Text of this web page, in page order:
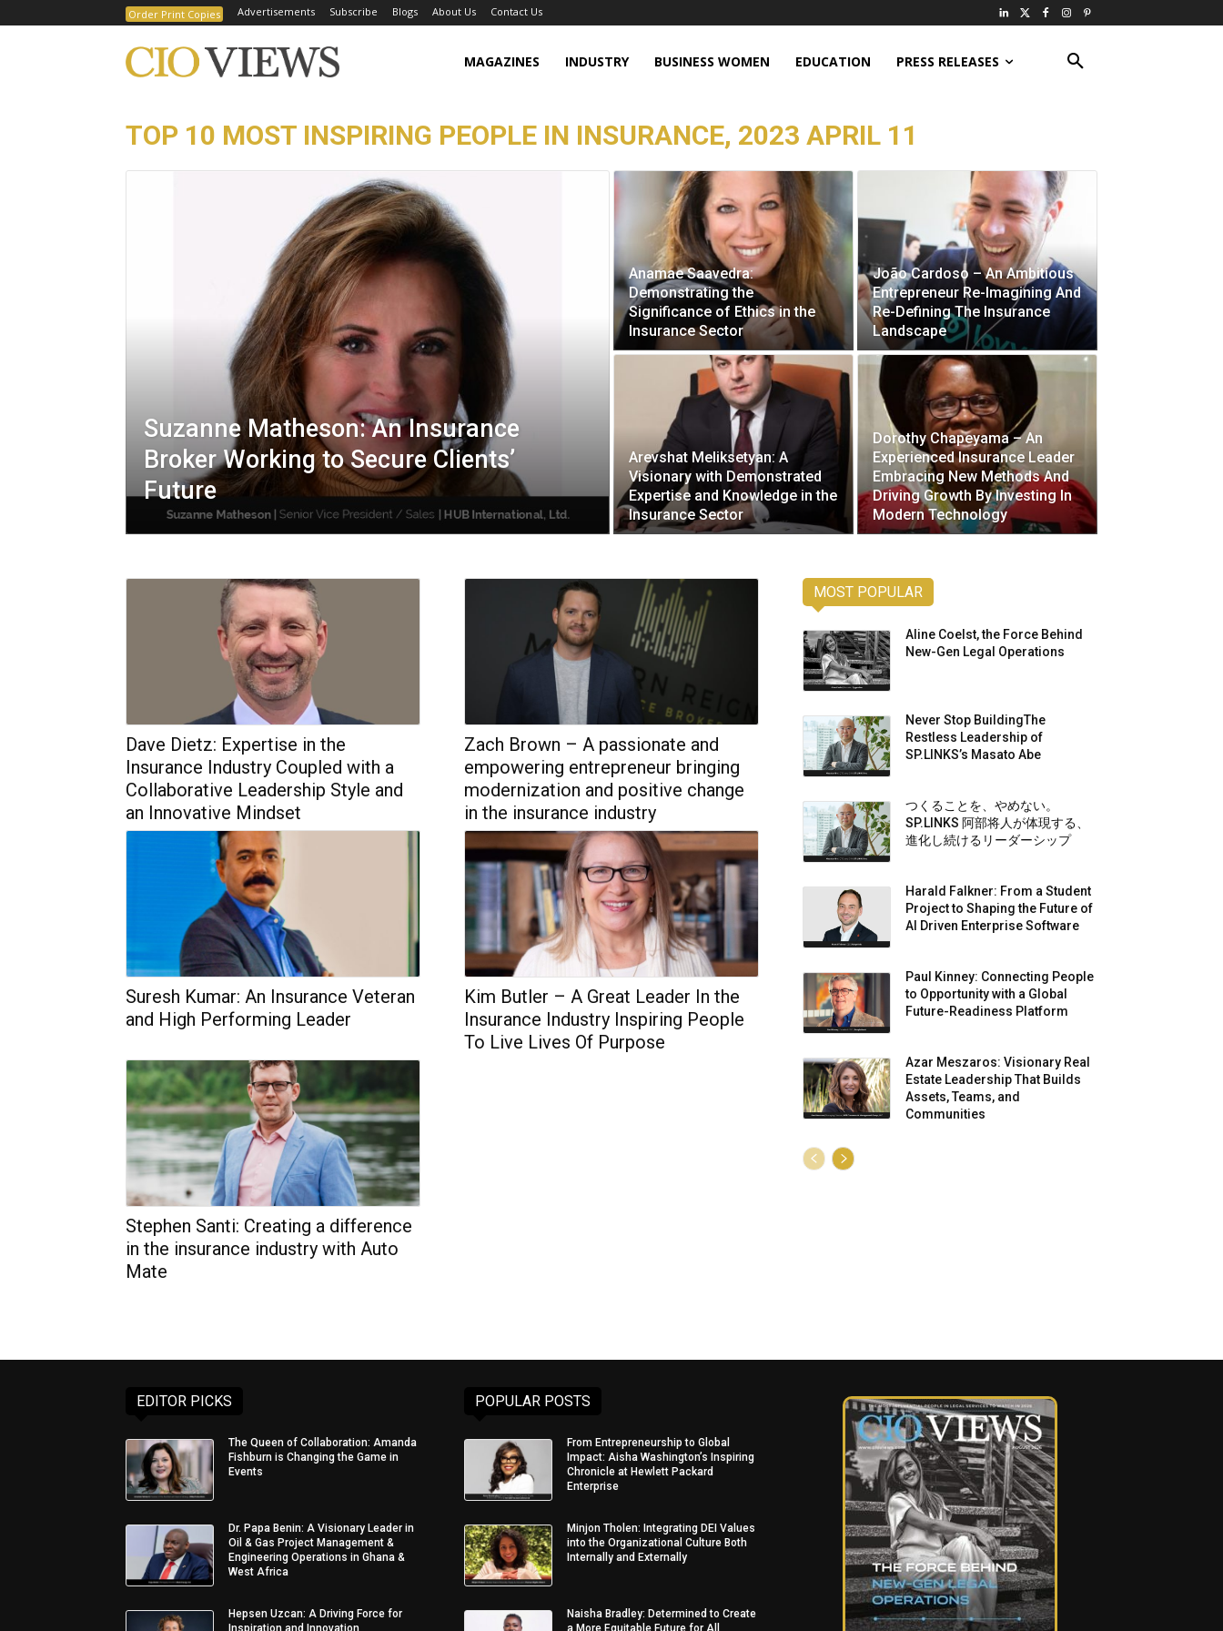
Order Print Copies Advertisements Subscribe Blogs About Us Contact Us
MAGAZINES INDUSTRY BUSINESS WOMEN EDUCATION PRESS RELEASES
TOP 10 MOST INSPIRING PEOPLE IN INSURANCE, 2023 APRIL 11
Suzanne Matheson: An Insurance
Broker Working to Secure Clients’
Future
Anamae Saavedra:
Demonstrating the
Significance of Ethics in the
Insurance Sector
João Cardoso – An Ambitious
Entrepreneur Re-Imagining And
Re-Defining The Insurance
Landscape
Arevshat Meliksetyan: A
Visionary with Demonstrated
Expertise and Knowledge in the
Insurance Sector
Dorothy Chapeyama – An
Experienced Insurance Leader
Embracing New Methods And
Driving Growth By Investing In
Modern Technology
Dave Dietz: Expertise in the
Insurance Industry Coupled with a
Collaborative Leadership Style and
an Innovative Mindset
Zach Brown – A passionate and
empowering entrepreneur bringing
modernization and positive change
in the insurance industry
Suresh Kumar: An Insurance Veteran
and High Performing Leader
Kim Butler – A Great Leader In the
Insurance Industry Inspiring People
To Live Lives Of Purpose
Stephen Santi: Creating a difference
in the insurance industry with Auto
Mate
MOST POPULAR
Aline Coelst, the Force Behind
New-Gen Legal Operations
Never Stop BuildingThe
Restless Leadership of
SP.LINKS’s Masato Abe
つくることを、やめない。
SP.LINKS 阿部将人が体現する、
進化し続けるリーダーシップ
Harald Falkner: From a Student
Project to Shaping the Future of
AI Driven Enterprise Software
Paul Kinney: Connecting People
to Opportunity with a Global
Future-Readiness Platform
Azar Meszaros: Visionary Real
Estate Leadership That Builds
Assets, Teams, and
Communities
EDITOR PICKS
The Queen of Collaboration: Amanda
Fishburn is Changing the Game in
Events
Dr. Papa Benin: A Visionary Leader in
Oil & Gas Project Management &
Engineering Operations in Ghana &
West Africa
Hepsen Uzcan: A Driving Force for
Inspiration and Innovation
POPULAR POSTS
From Entrepreneurship to Global
Impact: Aisha Washington’s Inspiring
Chronicle at Hewlett Packard
Enterprise
Minjon Tholen: Integrating DEI Values
into the Organizational Culture Both
Internally and Externally
Naisha Bradley: Determined to Create
a More Equitable Future for All